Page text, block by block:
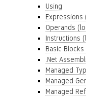
Using
Expressions
Operands
Instructions
Basic
.Net
Managed
Managed
Managed